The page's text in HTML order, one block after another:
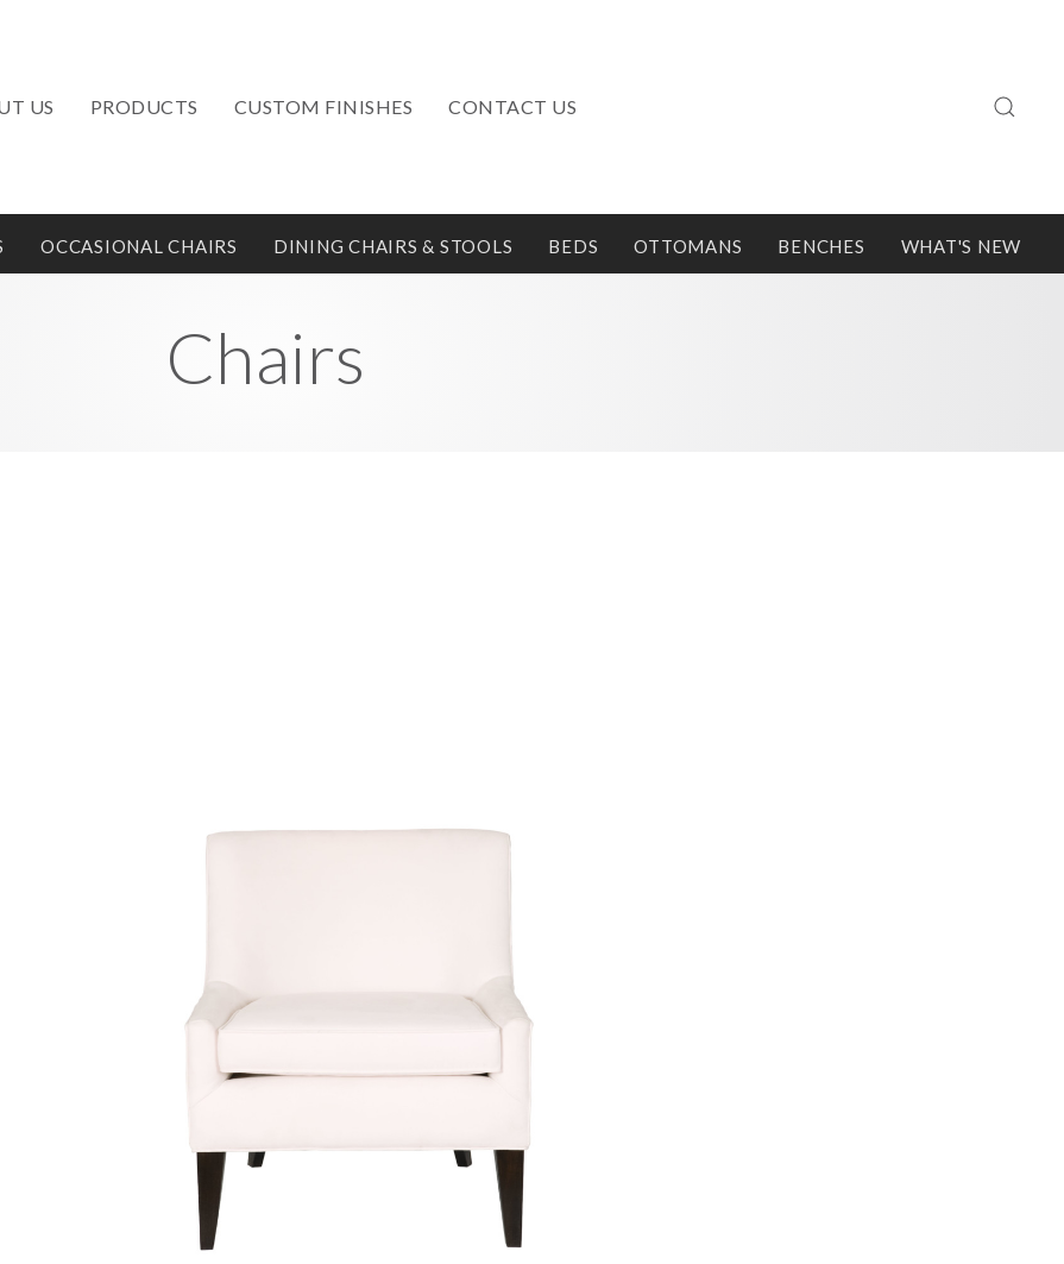
US PRODUCTS CUSTOM FINISHES CONTACT US
OCCASIONAL CHAIRS DINING CHAIRS & STOOLS BEDS OTTOMANS BENCHES WHAT'S NEW
Chairs